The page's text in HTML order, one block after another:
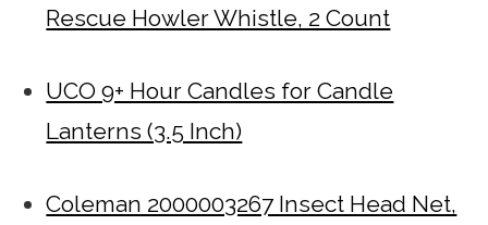
Rescue Howler Whistle, 2 Count
UCO 9+ Hour Candles for Candle
Lanterns (3.5 Inch)
Coleman 2000003267 Insect Head Net,